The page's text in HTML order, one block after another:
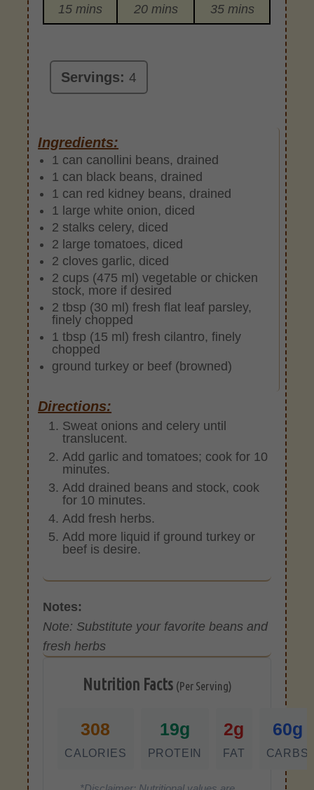
15 mins 20 mins 35 mins
Servings:4
Ingredients:
1 can canollini beans, drained
1 can black beans, drained
1 can red kidney beans, drained
1 large white onion, diced
2 stalks celery, diced
2 large tomatoes, diced
2 cloves garlic, diced
2 cups (475 ml) vegetable or chicken
stock, more if desired
2 tbsp (30 ml) fresh flat leaf parsley,
finely chopped
1 tbsp (15 ml) fresh cilantro, finely
chopped
ground turkey or beef (browned)
Directions:
Sweat onions and celery until
translucent.
Add garlic and tomatoes; cook for 10
minutes.
Add drained beans and stock, cook
for 10 minutes.
Add fresh herbs.
Add more liquid if ground turkey or
beef is desire.
Notes:
Note: Substitute your favorite beans and
fresh herbs
Nutrition Facts (Per Serving)
308
CALORIES
19g
PROTEIN
2g
FAT
60g
CARBS